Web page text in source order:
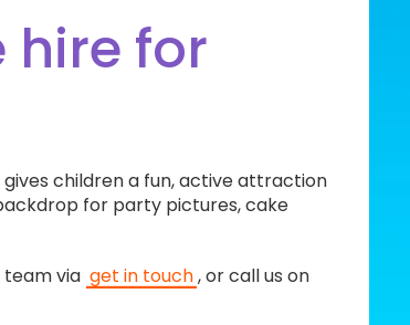
hire for
children a fun, active attraction
for party pictures, cake
team via get in touch, or call us on